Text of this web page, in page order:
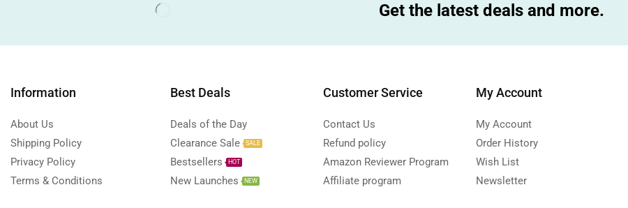
Get the latest deals and more.
Information
About Us
Shipping Policy
Privacy Policy
Terms & Conditions
Best Deals
Deals of the Day
Clearance Sale
SALE
Bestsellers HOT
New Launches NEW
Customer Service
Contact Us
Refund policy
Amazon Reviewer Program
Affiliate program
My Account
My Account
Order History
Wish List
Newsletter